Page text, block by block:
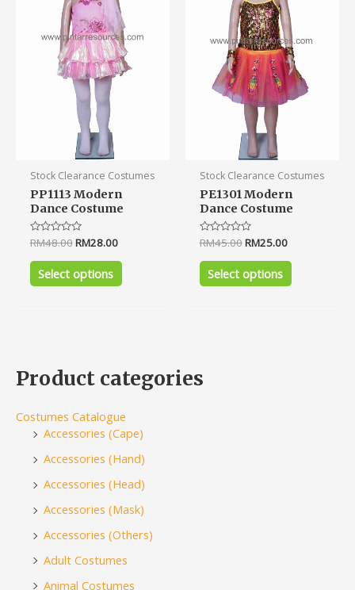
Stock Clearance Costumes
PP1113 Modern
Dance Costume
Rated
0
out
RM48.00RM28.00
Select options
variants.
The
options
may
page
Stock Clearance Costumes
PE1301 Modern
Dance Costume
Rated
0
out
RM45.00RM25.00
Select options
The
options
may
be
page
Product categories
Costumes Catalogue
Accessories (Cape)
Accessories (Hand)
Accessories (Head)
Accessories (Mask)
Accessories (Others)
Adult Costumes
Animal Costumes